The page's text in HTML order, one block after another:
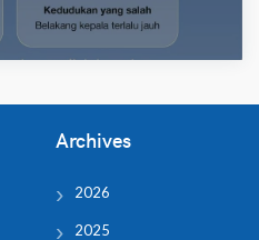
Archives
2026
2025